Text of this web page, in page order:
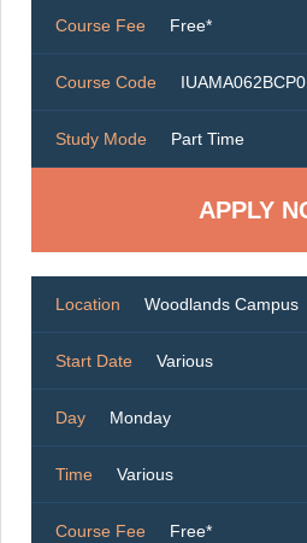
Course Fee Free*
Course Code IUAMA062BCP0
Study Mode Part Time
Location Woodlands Campus
Start Date Various
Day Monday
Time Various
Course Fee Free*